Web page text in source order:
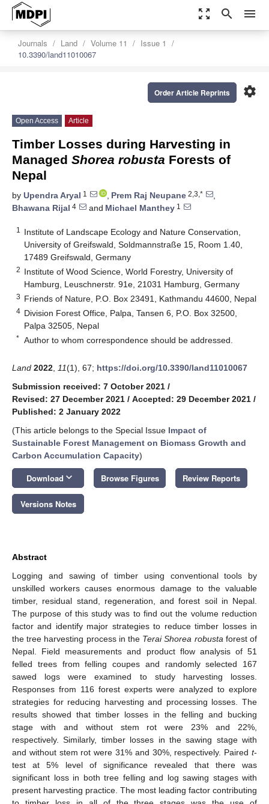
zoom_out_map search menu
Journals Land Volume 11
Issue 1
10.3390/land11010067
settings
Order Article Reprints
Open Access Article
Timber Losses during Harvesting in
Managed Shorea robusta Forests of
Nepal
by Upendra Aryal 1 , Prem Raj Neupane 2,3,*
,
Bhawana Rijal 4 and Michael Manthey 1
1
Institute of Landscape Ecology and Nature Conservation,
University of Greifswald, Soldmannstraße 15, Room 1.40,
17489 Greifswald, Germany
2 Institute of Wood Science, World Forestry, University of
Hamburg, Leuschnerstr. 91e, 21031 Hamburg, Germany
3 Friends of Nature, P.O. Box 23491, Kathmandu 44600, Nepal
4 Division Forest Office, Palpa, Tansen 6, P.O. Box 32500,
Palpa 32505, Nepal
* Author to whom correspondence should be addressed.
Land 2022 11(1), 67; https://doi.org/10.3390/land11010067
Submission received: 7 October 2021 /
Revised: 27 December 2021 / Accepted: 29 December 2021 /
Published: 2 January 2022
(This article belongs to the Special Issue Impact of
Sustainable Forest Management on Biomass Growth and
Carbon Accumulation Capacity)
Download keyboard_arrow_down Browse Figures Review Reports
Versions Notes
Abstract
Logging and sawing of timber using conventional tools by
unskilled workers causes enormous damage to the valuable
timber, residual stand, regeneration, and forest soil in Nepal.
The purpose of this study was to find out the volume reduction
factor and identify major strategies to reduce timber losses in
the tree harvesting process in the Terai Shorea robusta forest of
Nepal. Field measurements and product flow analysis of 51
felled trees from felling coupes and randomly selected 167
sawed logs were examined to study harvesting losses.
Responses from 116 forest experts were analyzed to explore
strategies for reducing harvesting and processing losses. The
results showed that timber losses in the felling and bucking
stage with and without stem rot were 23% and 22%,
respectively. Similarly, timber losses in the sawing stage with
and without stem rot were 31% and 30%, respectively. Paired t-
test at 5% level of significance revealed that there was
significant loss in both tree felling and log sawing stages with
present harvesting practice. The most leading factor contributing